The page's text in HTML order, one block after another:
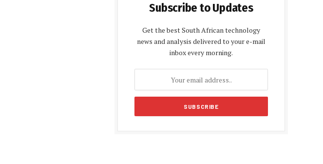
Subscribe to Updates
Get the best South African technology
news and analysis delivered to your e-mail
inbox every morning.